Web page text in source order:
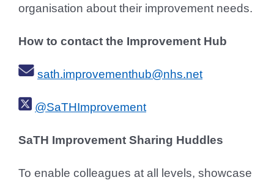
organisation about their improvement needs.
How to contact the Improvement Hub
sath.improvementhub@nhs.net
@SaTHImprovement
SaTH Improvement Sharing Huddles
To enable colleagues at all levels, showcase